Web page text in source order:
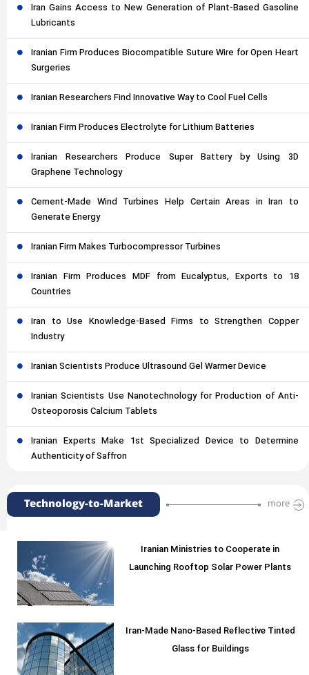
Iran Gains Access to New Generation of Plant-Based Gasoline
Lubricants
Iranian Firm Produces Biocompatible Suture Wire for Open Heart
Surgeries
Iranian Researchers Find Innovative Way to Cool Fuel Cells
Iranian Firm Produces Electrolyte for Lithium Batteries
Iranian Researchers Produce Super Battery by Using 3D
Graphene Technology
Cement-Made Wind Turbines Help Certain Areas in Iran to
Generate Energy
Iranian Firm Makes Turbocompressor Turbines
Iranian Firm Produces MDF from Eucalyptus, Exports to 18
Countries
Iran to Use Knowledge-Based Firms to Strengthen Copper
Industry
Iranian Scientists Produce Ultrasound Gel Warmer Device
Iranian Scientists Use Nanotechnology for Production of Anti-
Osteoporosis Calcium Tablets
Iranian Experts Make 1st Specialized Device to Determine
Authenticity of Saffron
Technology-to-Market more
Iranian Ministries to Cooperate in
Launching Rooftop Solar Power Plants
Iran-Made Nano-Based Reflective Tinted
Glass for Buildings